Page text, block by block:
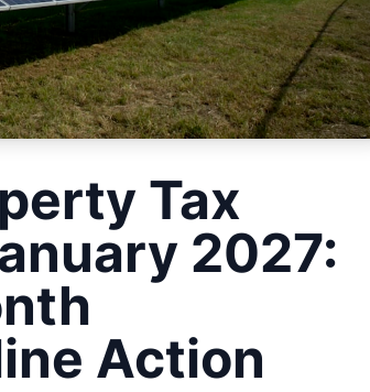
Tax
2027:
Action